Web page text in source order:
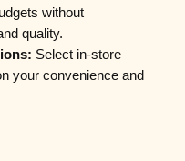
without
quality.
Select in-store
your convenience and